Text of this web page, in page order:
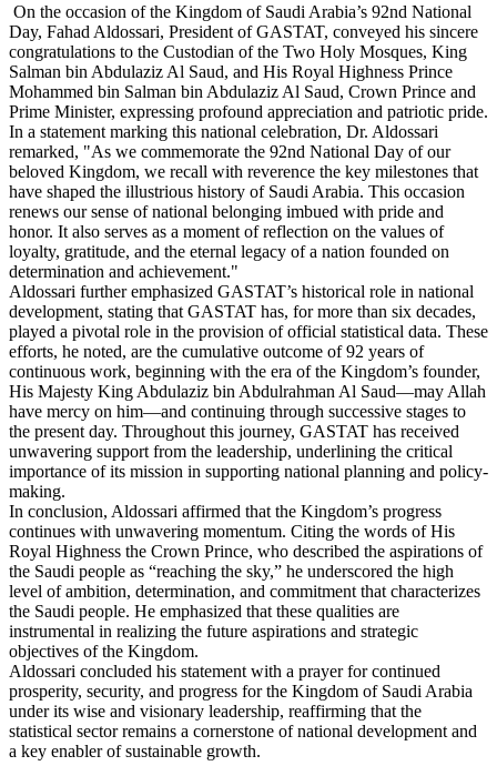
On the occasion of the Kingdom of Saudi Arabia’s 92nd National
Day, Fahad Aldossari, President of GASTAT, conveyed his sincere
congratulations to the Custodian of the Two Holy Mosques, King
Salman bin Abdulaziz Al Saud, and His Royal Highness Prince
Mohammed bin Salman bin Abdulaziz Al Saud, Crown Prince and
Prime Minister, expressing profound appreciation and patriotic pride.
In a statement marking this national celebration, Dr. Aldossari
remarked, "As we commemorate the 92nd National Day of our
beloved Kingdom, we recall with reverence the key milestones that
have shaped the illustrious history of Saudi Arabia. This occasion
renews our sense of national belonging imbued with pride and
honor. It also serves as a moment of reflection on the values of
loyalty, gratitude, and the eternal legacy of a nation founded on
determination and achievement."
Aldossari further emphasized GASTAT’s historical role in national
development, stating that GASTAT has, for more than six decades,
played a pivotal role in the provision of official statistical data. These
efforts, he noted, are the cumulative outcome of 92 years of
continuous work, beginning with the era of the Kingdom’s founder,
His Majesty King Abdulaziz bin Abdulrahman Al Saud—may Allah
have mercy on him—and continuing through successive stages to
the present day. Throughout this journey, GASTAT has received
unwavering support from the leadership, underlining the critical
importance of its mission in supporting national planning and policy-
making.
In conclusion, Aldossari affirmed that the Kingdom’s progress
continues with unwavering momentum. Citing the words of His
Royal Highness the Crown Prince, who described the aspirations of
the Saudi people as “reaching the sky,” he underscored the high
level of ambition, determination, and commitment that characterizes
the Saudi people. He emphasized that these qualities are
instrumental in realizing the future aspirations and strategic
objectives of the Kingdom.
Aldossari concluded his statement with a prayer for continued
prosperity, security, and progress for the Kingdom of Saudi Arabia
under its wise and visionary leadership, reaffirming that the
statistical sector remains a cornerstone of national development and
a key enabler of sustainable growth.